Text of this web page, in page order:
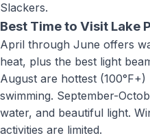
Slackers.
Best Time to Visit Lake
April through June offers
heat, plus the best light
August are hottest
swimming. September-
water, and beautiful light.
activities are limited.